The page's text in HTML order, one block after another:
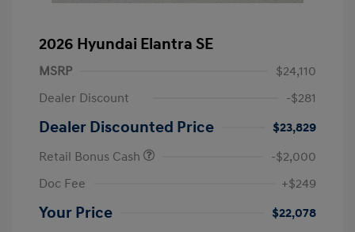
2026 Hyundai Elantra SE
MSRP
$24,110
Dealer Discount
-$281
Dealer Discounted Price
$23,829
Retail Bonus Cash
-$2,000
Doc Fee
+$249
Your Price $22,078